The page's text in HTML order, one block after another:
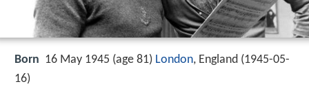
Born 16 May 1945 (age 81) London, England (1945-05-
16)